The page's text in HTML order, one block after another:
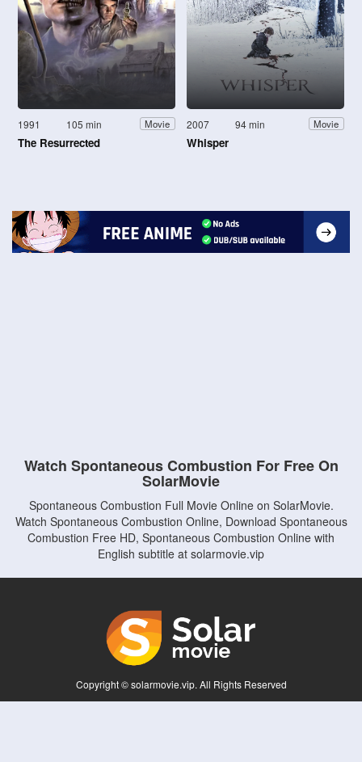
1991 105 min Movie
The Resurrected
2007 94 min Movie
Whisper
Watch Spontaneous Combustion For Free On
SolarMovie
Spontaneous Combustion Full Movie Online on SolarMovie.
Watch Spontaneous Combustion Online, Download Spontaneous
Combustion Free HD, Spontaneous Combustion Online with
English subtitle at solarmovie.vip
Copyright © solarmovie.vip. All Rights Reserved
Disclaimer: This site does not store any files on its server. All contents are provided